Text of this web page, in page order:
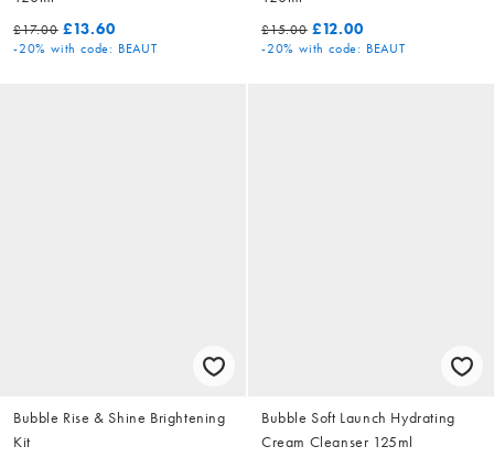
£17.00 £13.60
-20% with code: BEAUT
£15.00 £12.00
-20% with code: BEAUT
Bubble Rise & Shine Brightening
Kit
Bubble Soft Launch Hydrating
Cream Cleanser 125ml